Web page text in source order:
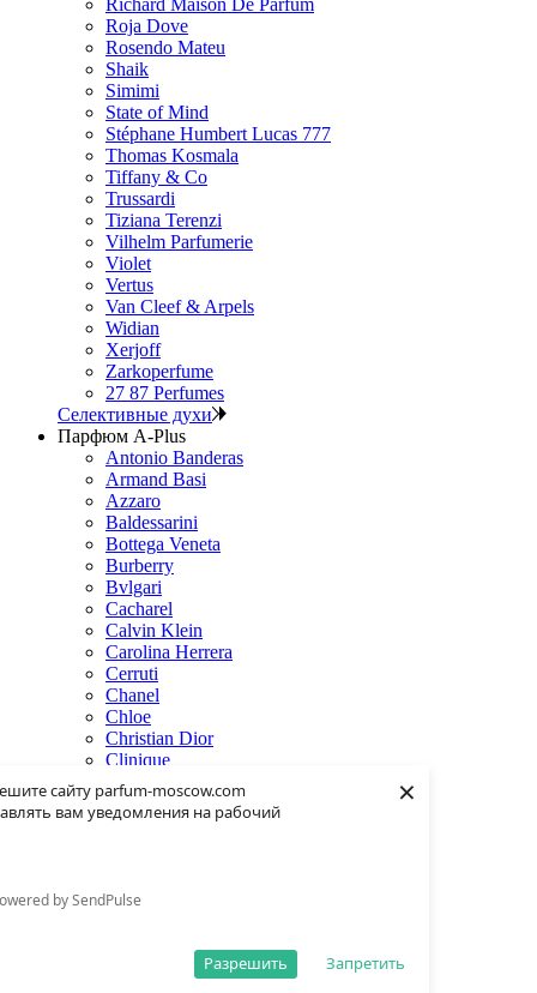
сайту parfum-moscow.com
вам уведомления на рабочий
by SendPulse
Запретить
Разрешить
×
Richard Maison De Parfum
Roja Dove
Rosendo Mateu
Shaik
Simimi
State of Mind
Stéphane Humbert Lucas 777
Thomas Kosmala
Tiffany & Co
Trussardi
Tiziana Terenzi
Vilhelm Parfumerie
Violet
Vertus
Van Cleef & Arpels
Widian
Xerjoff
Zarkoperfume
27 87 Perfumes
Селективные духи
Парфюм A-Plus
Antonio Banderas
Armand Basi
Azzaro
Baldessarini
Bottega Veneta
Burberry
Bvlgari
Cacharel
Calvin Klein
Carolina Herrera
Cerruti
Chanel
Chloe
Christian Dior
Clinique
Creed
Dolce & Gabbana
Donna Karan
Eisenberg
Elie Saab
Estee Lauder